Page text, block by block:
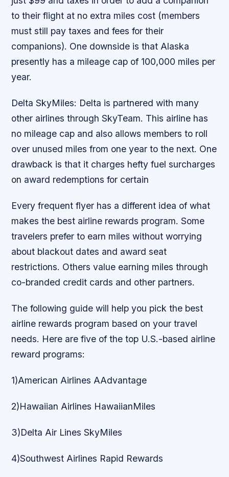
to their flight at no extra miles cost (members
must still pay taxes and fees for their
companions). One downside is that Alaska
presently has a mileage cap of 100,000 miles per
year.
Delta SkyMiles: Delta is partnered with many
other airlines through SkyTeam. This airline has
no mileage cap and also allows members to roll
over unused miles from one year to the next. One
drawback is that it charges hefty fuel surcharges
on award redemptions for certain
Every frequent flyer has a different idea of what
makes the best airline rewards program. Some
travelers prefer to earn miles without worrying
about blackout dates and award seat
restrictions. Others value earning miles through
co-branded credit cards and other partners.
The following guide will help you pick the best
airline rewards program based on your travel
needs. Here are five of the top U.S.-based airline
reward programs:
1)American Airlines AAdvantage
2)Hawaiian Airlines HawaiianMiles
3)Delta Air Lines SkyMiles
4)Southwest Airlines Rapid Rewards